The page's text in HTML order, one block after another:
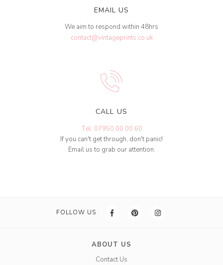
EMAIL US
We aim to respond within 48hrs
contact@vintageprints.co.uk
CALL US
Tel: 07950 00 00 60
If you can't get through, don't panic!
Email us to grab our attention.
FOLLOW US
ABOUT US
Contact Us